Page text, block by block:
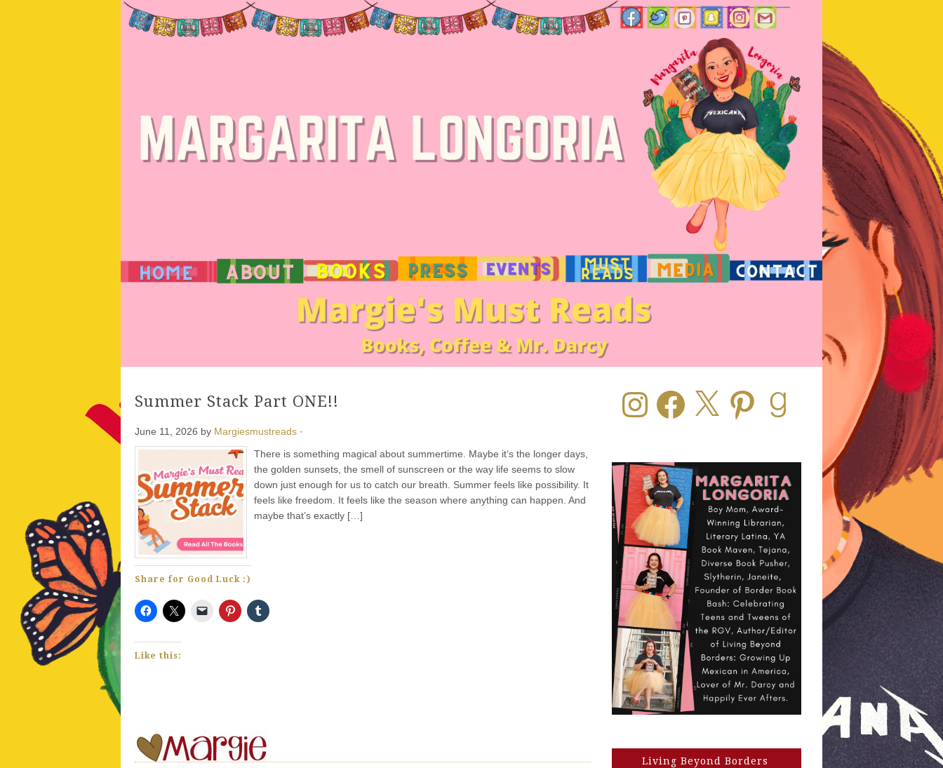
Summer Stack Part ONE!!
June 11, 2026 by Margiesmustreads ·
There is something magical about summertime. Maybe it’s the longer days,
the golden sunsets, the smell of sunscreen or the way life seems to slow
down just enough for us to catch our breath. Summer feels like possibility. It
feels like freedom. It feels like the season where anything can happen. And
maybe that’s exactly […]
Share for Good Luck :)
Like this:
Instagram Facebook Pinterest Goodreads
Living Beyond Borders